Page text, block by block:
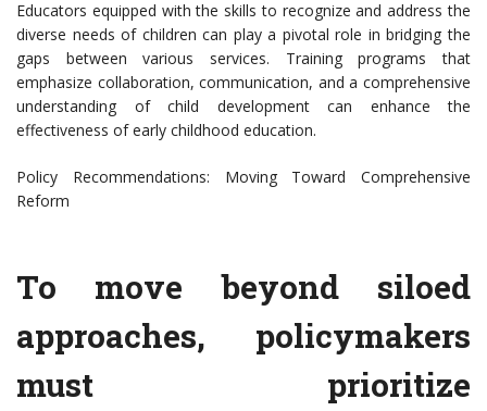
Educators equipped with the skills to recognize and address the
diverse needs of children can play a pivotal role in bridging the
gaps between various services. Training programs that
emphasize collaboration, communication, and a comprehensive
understanding of child development can enhance the
effectiveness of early childhood education.
Policy Recommendations: Moving Toward Comprehensive
Reform
To move beyond siloed
approaches, policymakers
must prioritize